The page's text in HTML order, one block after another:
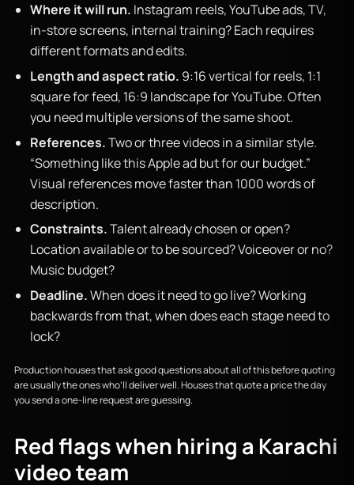
Where it will run. Instagram reels, YouTube ads, TV,
in-store screens, internal training? Each requires
different formats and edits.
Length and aspect ratio. 9:16 vertical for reels, 1:1
square for feed, 16:9 landscape for YouTube. Often
you need multiple versions of the same shoot.
References.Two or three videos in a similar style.
“Something like this Apple ad but for our budget.”
Visual references move faster than 1000 words of
description.
Constraints.Talent already chosen or open?
Location available or to be sourced? Voiceover or no?
Music budget?
Deadline.When does it need to go live? Working
backwards from that, when does each stage need to
lock?
Production houses that ask good questions about all of this before quoting
are usually the ones who’ll deliver well. Houses that quote a price the day
you send a one-line request are guessing.
Red flags when hiring a Karachi
video team